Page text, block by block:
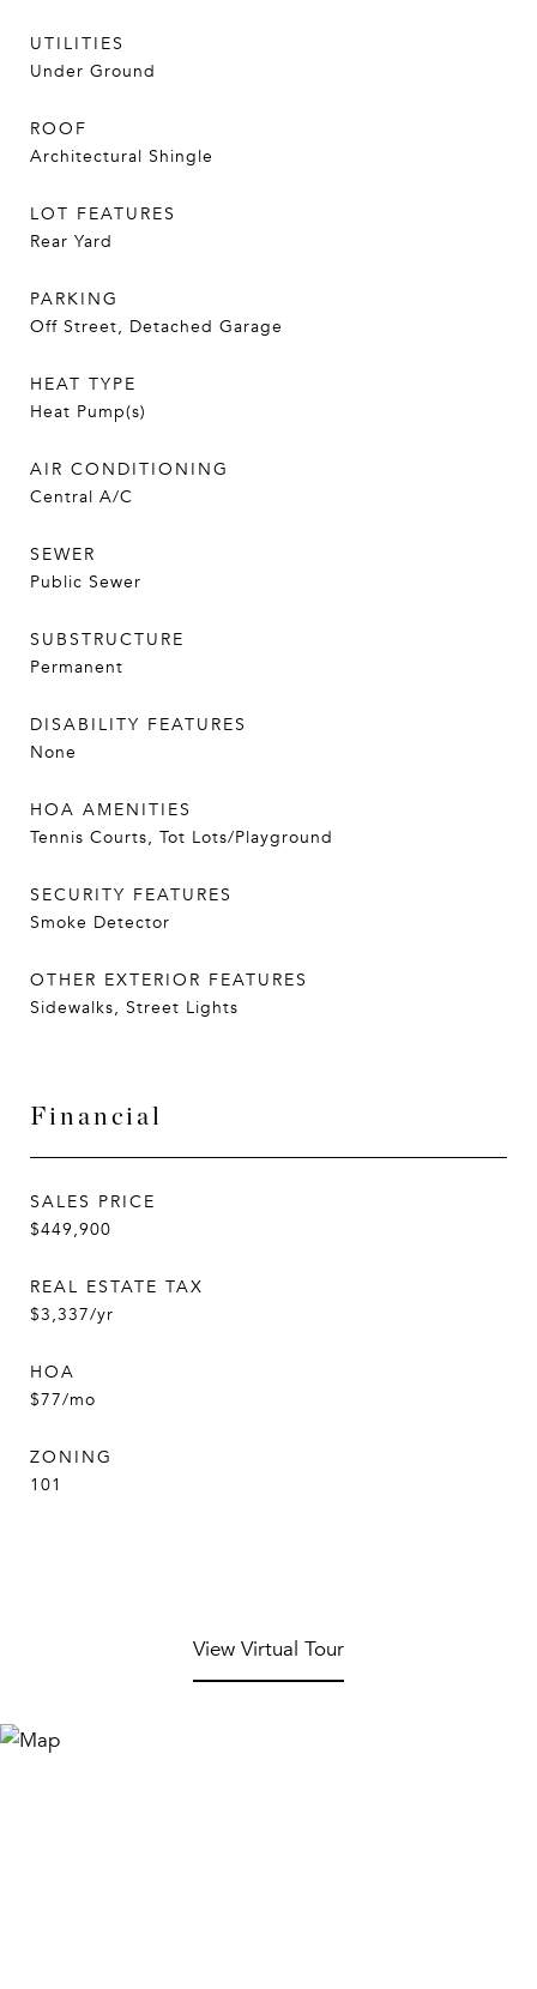
UTILITIES
Under Ground
ROOF
Architectural Shingle
LOT FEATURES
Rear Yard
PARKING
Off Street, Detached Garage
HEAT TYPE
Heat Pump(s)
AIR CONDITIONING
Central A/C
SEWER
Public Sewer
SUBSTRUCTURE
Permanent
DISABILITY FEATURES
None
HOA AMENITIES
Tennis Courts, Tot Lots/Playground
SECURITY FEATURES
Smoke Detector
OTHER EXTERIOR FEATURES
Sidewalks, Street Lights
Financial
SALES PRICE
$449,900
REAL ESTATE TAX
$3,337/yr
HOA
$77/mo
ZONING
101
View Virtual Tour